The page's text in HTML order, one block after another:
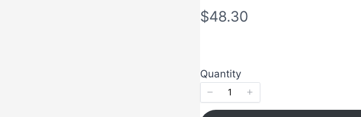
N
$48.30
Quantity